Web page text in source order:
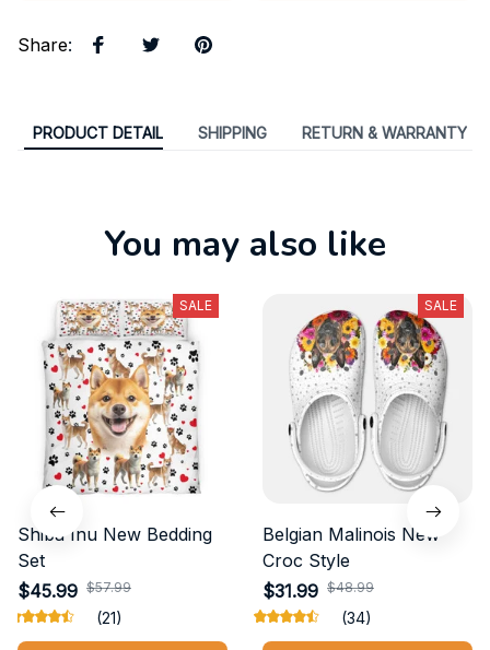
Share:
PRODUCT DETAIL SHIPPING RETURN & WARRANTY
You may also like
SALE
Shiba Inu New Bedding
Set
$45.99 $57.99
(21)
SALE
Belgian Malinois New
Croc Style
$31.99 $48.99
(34)